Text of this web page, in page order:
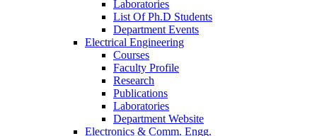
Laboratories
List Of Ph.D Students
Department Events
Electrical Engineering
Courses
Faculty Profile
Research
Publications
Laboratories
Department Website
Electronics & Comm. Engg.